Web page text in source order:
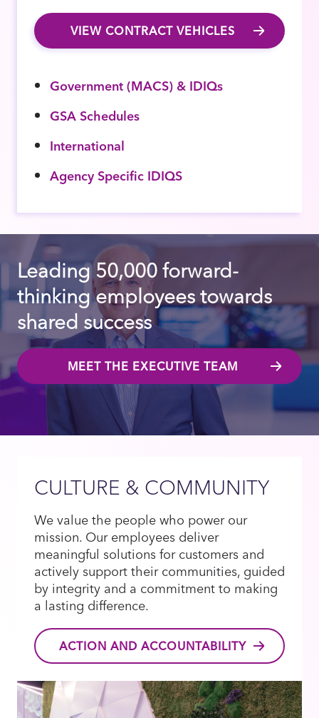
VIEW CONTRACT VEHICLES
Government (MACS) & IDIQs
GSA Schedules
International
Agency Specific IDIQS
Leading 50,000 forward-
thinking employees towards
shared success
MEET THE EXECUTIVE TEAM
CULTURE & COMMUNITY
We value the people who power our
mission. Our employees deliver
meaningful solutions for customers and
actively support their communities, guided
by integrity and a commitment to making
a lasting difference.
ACTION AND ACCOUNTABILITY